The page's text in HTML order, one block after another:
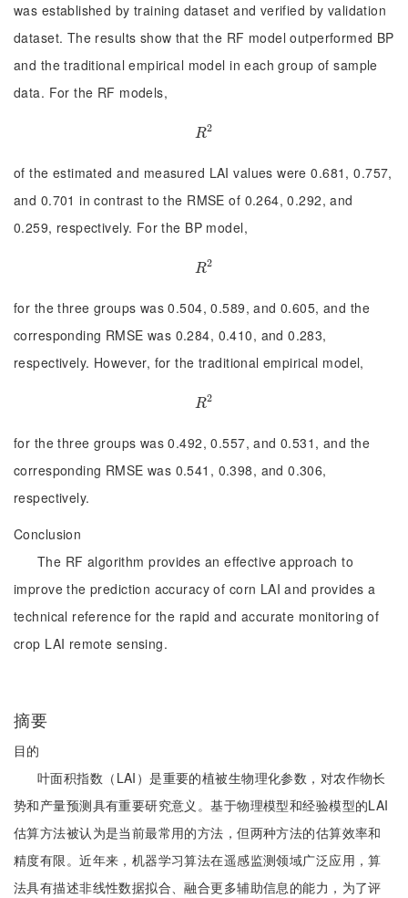
was established by training dataset and verified by validation
dataset. The results show that the RF model outperformed BP
and the traditional empirical model in each group of sample
data. For the RF models,
R2
R2
of the estimated and measured LAI values were 0.681, 0.757,
and 0.701 in contrast to the RMSE of 0.264, 0.292, and
0.259, respectively. For the BP model,
R2
R2
for the three groups was 0.504, 0.589, and 0.605, and the
corresponding RMSE was 0.284, 0.410, and 0.283,
respectively. However, for the traditional empirical model,
R2
R2
for the three groups was 0.492, 0.557, and 0.531, and the
corresponding RMSE was 0.541, 0.398, and 0.306,
respectively.
Conclusion
The RF algorithm provides an effective approach to
improve the prediction accuracy of corn LAI and provides a
technical reference for the rapid and accurate monitoring of
crop LAI remote sensing.
摘要
目的
叶面积指数（LAI）是重要的植被生物理化参数，对农作物长
势和产量预测具有重要研究意义。基于物理模型和经验模型的LAI
估算方法被认为是当前最常用的方法，但两种方法的估算效率和
精度有限。近年来，机器学习算法在遥感监测领域广泛应用，算
法具有描述非线性数据拟合、融合更多辅助信息的能力，为了评